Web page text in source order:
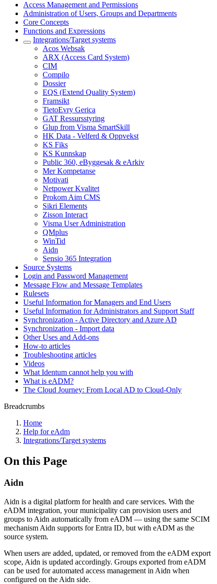
Access Management and Permissions
Administration of Users, Groups and Departments
Core Concepts
Functions and Expressions
Integrations/Target systems
Acos Websak
ARX (Access Card System)
CIM
Compilo
Dossier
EQS (Extend Quality System)
Framsikt
TietoEvry Gerica
GAT Ressursstyring
Glup from Visma SmartSkill
HK Data - Velferd & Oppvekst
KS Fiks
KS Kunnskap
Public 360, eByggesak & eArkiv
Mer Kompetanse
Motivati
Netpower Kvalitet
Prokom Aim CMS
Sikri Elements
Zisson Interact
Visma User Administration
QMplus
WinTid
Aidn
Sensio 365 Integration
Source Systems
Login and Password Management
Message Flow and Message Templates
Rulesets
Useful Information for Managers and End Users
Useful Information for Administrators and Support Staff
Synchronization - Active Directory and Azure AD
Synchronization - Import data
Other Uses and Add-ons
How-to articles
Troubleshooting articles
Videos
What Identum cannot help you with
What is eADM?
The Cloud Journey: From Local AD to Cloud-Only
Breadcrumbs
Home
Help for eAdm
Integrations/Target systems
On this Page
Aidn
Aidn is a digital platform for health and care services. With the
eADM integration, your municipality can provision users and
groups to Aidn automatically from eADM — using the same SCIM
mechanism Aidn supports for Entra ID, but with eADM as the
source system.
When users are added, updated, or removed from the eADM export
scope, Aidn is updated accordingly. Groups exported from eADM
can be used for automated access management in Aidn when
configured on the Aidn side.